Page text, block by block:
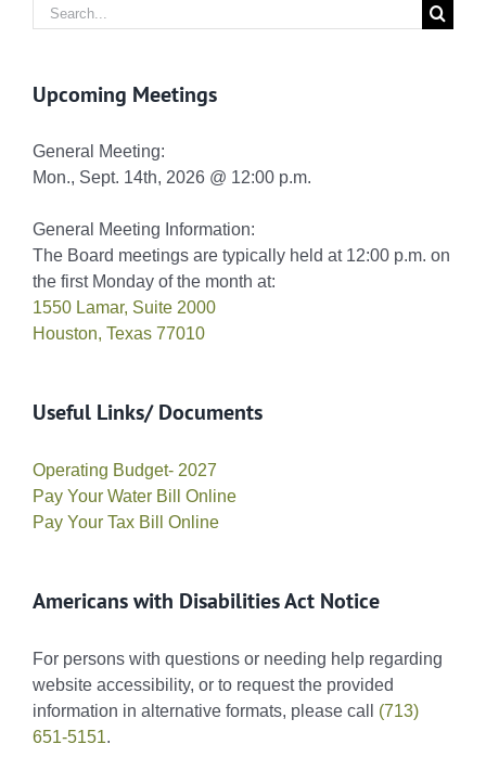
Search
for:
Upcoming Meetings
General Meeting:
Mon., Sept. 14th, 2026 @ 12:00 p.m.
General Meeting Information:
The Board meetings are typically held at 12:00 p.m. on
the first Monday of the month at:
1550 Lamar, Suite 2000
Houston, Texas 77010
Useful Links/ Documents
Operating Budget- 2027
Pay Your Water Bill Online
Pay Your Tax Bill Online
Americans with Disabilities Act Notice
For persons with questions or needing help regarding
website accessibility, or to request the provided
information in alternative formats, please call (713)
651-5151.